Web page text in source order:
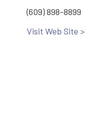
(609) 898-8899
Visit Web Site >